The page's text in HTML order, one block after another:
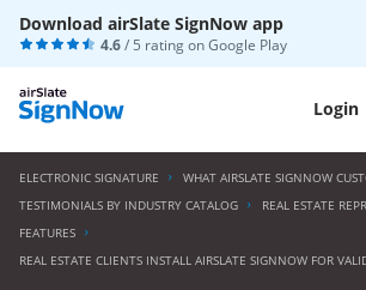
Download airSlate SignNow app
4.6/ 5 rating onGoogle Play
Login
ELECTRONIC SIGNATURE
WHAT AIRSLATE SIGNNOW
TESTIMONIALS BY INDUSTRY CATALOG
REAL ESTATE
FEATURES
REAL ESTATE CLIENTS INSTALL AIRSLATE SIGNNOW FOR